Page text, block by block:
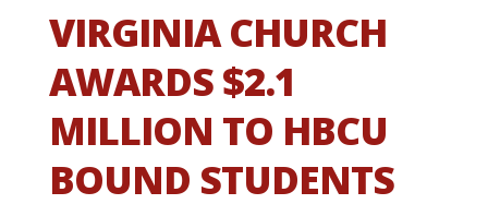
VIRGINIA CHURCH
AWARDS $2.1
MILLION TO HBCU
BOUND STUDENTS